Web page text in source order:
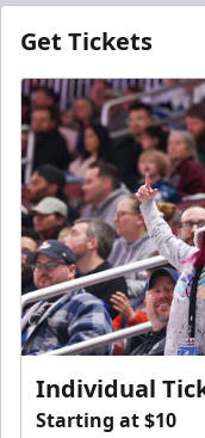
Get Tickets
Individual
Starting at $10